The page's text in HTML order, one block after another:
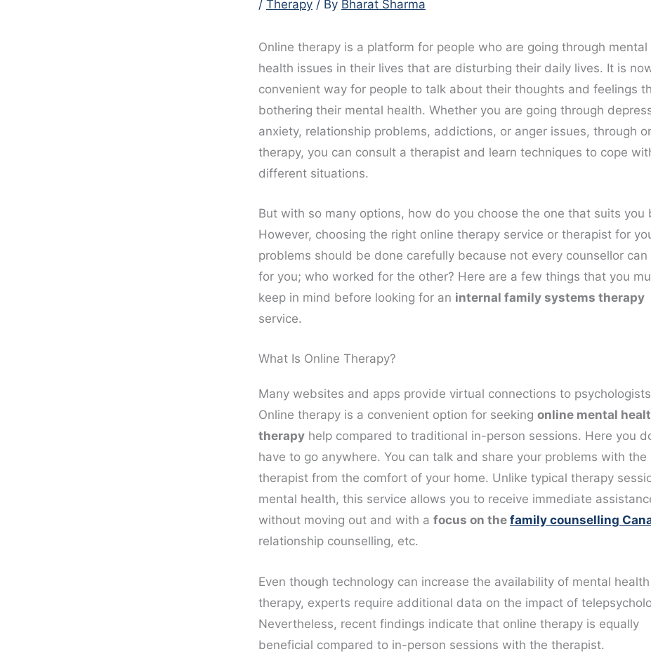
/ Therapy / By Bharat Sharma
Online therapy is a platform for people who are going through mental
health issues in their lives that are disturbing their daily lives. It is
convenient way for people to talk about their thoughts and feelings
bothering their mental health. Whether you are going through
anxiety, relationship problems, addictions, or anger issues, through
therapy, you can consult a therapist and learn techniques to cope
different situations.
But with so many options, how do you choose the one that suits you
However, choosing the right online therapy service or therapist for
problems should be done carefully because not every counsellor can
for you; who worked for the other? Here are a few things that you
keep in mind before looking for an internal family systems therapy
service.
What Is Online Therapy?
Many websites and apps provide virtual connections to
Online therapy is a convenient option for seeking online mental
therapy help compared to traditional in-person sessions. Here you
have to go anywhere. You can talk and share your problems with the
therapist from the comfort of your home. Unlike typical therapy
mental health, this service allows you to receive immediate
without moving out and with a focus on the family counselling
relationship counselling, etc.
Even though technology can increase the availability of mental health
therapy, experts require additional data on the impact of
Nevertheless, recent findings indicate that online therapy is equally
beneficial compared to in-person sessions with the therapist.